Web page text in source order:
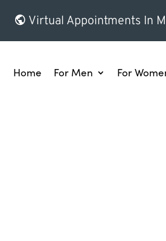
Virtual Appointments In
Home For Men For